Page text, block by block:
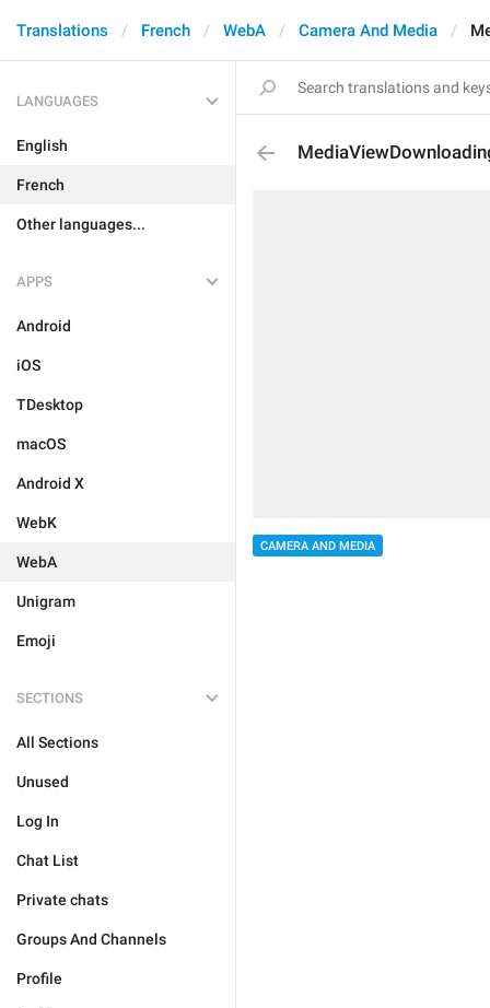
Translations French WebA Camera And Media
LANGUAGES
English
French
Other languages...
APPS
Android
iOS
TDesktop
macOS
Android X
WebK
WebA
Unigram
Emoji
SECTIONS
All Sections
Unused
Log In
Chat List
Private chats
Groups And Channels
Profile
CAMERA AND MEDIA